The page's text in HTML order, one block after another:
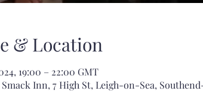
& Location
19:00 – 22:00 GMT
Smack Inn, 7 High St, Leigh-on-Sea,